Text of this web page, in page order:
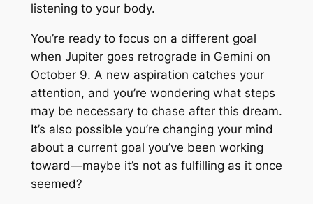
listening to your body.
You’re ready to focus on a different goal
when Jupiter goes retrograde in Gemini on
October 9. A new aspiration catches your
attention, and you’re wondering what steps
may be necessary to chase after this dream.
It’s also possible you’re changing your mind
about a current goal you’ve been working
toward—maybe it’s not as fulfilling as it once
seemed?